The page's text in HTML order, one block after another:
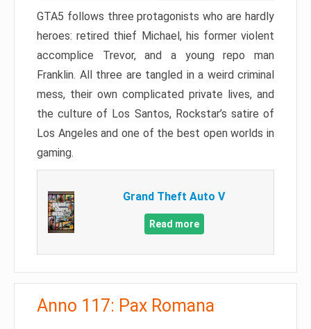
GTA5 follows three protagonists who are hardly
heroes: retired thief Michael, his former violent
accomplice Trevor, and a young repo man
Franklin. All three are tangled in a weird criminal
mess, their own complicated private lives, and
the culture of Los Santos, Rockstar’s satire of
Los Angeles and one of the best open worlds in
gaming.
Grand Theft Auto V
Read more
Anno 117: Pax Romana